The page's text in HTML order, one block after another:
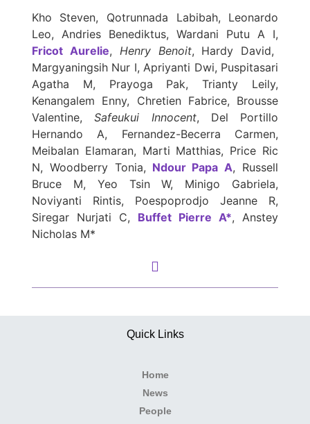
Kho Steven, Qotrunnada Labibah, Leonardo
Leo, Andries Benediktus, Wardani Putu A I,
Fricot Aurelie, Henry Benoit, Hardy David,
Margyaningsih Nur I, Apriyanti Dwi, Puspitasari
Agatha M, Prayoga Pak, Trianty Leily,
Kenangalem Enny, Chretien Fabrice, Brousse
Valentine, Safeukui Innocent, Del Portillo
Hernando A, Fernandez-Becerra Carmen,
Meibalan Elamaran, Marti Matthias, Price Ric
N, Woodberry Tonia, Ndour Papa A, Russell
Bruce M, Yeo Tsin W, Minigo Gabriela,
Noviyanti Rintis, Poespoprodjo Jeanne R,
Siregar Nurjati C, Buffet Pierre A*, Anstey
Nicholas M*
Quick Links
Home
News
People